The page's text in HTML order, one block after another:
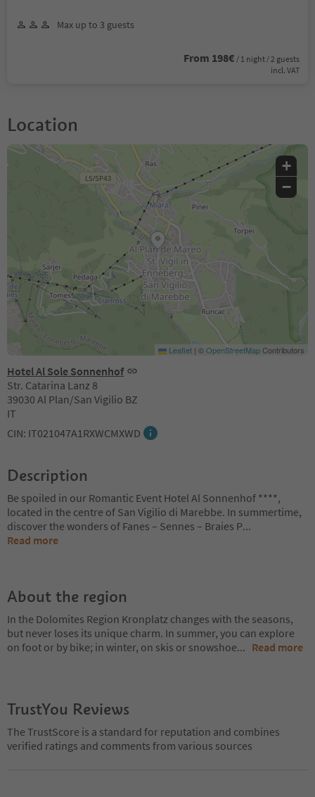
Max up to 3 guests
From 198€ / 1 night / 2 guests
incl. VAT
Location
Hotel Al Sole Sonnenhof
Str. Catarina Lanz 8
39030 Al Plan/San Vigilio BZ
IT
CIN: IT021047A1RXWCMXWD
+
−
Leaflet | ©OpenStreetMapContributors
Description
Be spoiled in our Romantic Event Hotel Al Sonnenhof ****,
located in the centre of San Vigilio di Marebbe. In summertime,
discover the wonders of Fanes – Sennes – Braies P...
Read more
About the region
In the Dolomites Region Kronplatz changes with the seasons,
but never loses its unique charm. In summer, you can explore
on foot or by bike; in winter, on skis or snowshoe... Read more
TrustYou Reviews
The TrustScore is a standard for reputation and combines
verified ratings and comments from various sources